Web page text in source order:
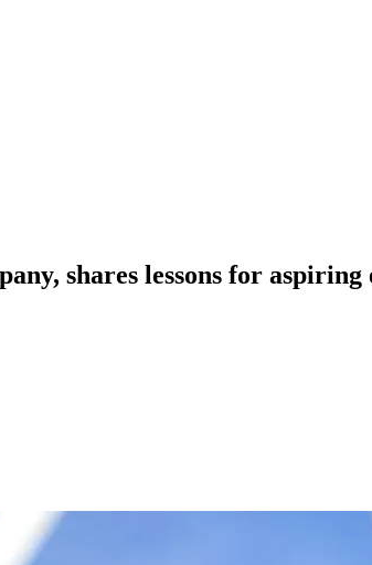
shares lessons for